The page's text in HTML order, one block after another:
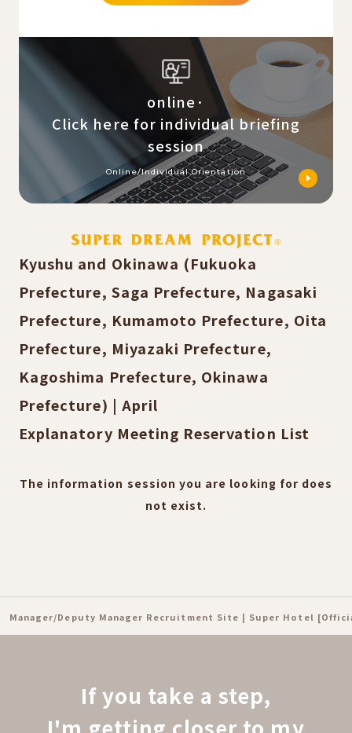
online·
Click here for individual briefing
session
Online/Individual Orientation
Kyushu and Okinawa (Fukuoka
Prefecture, Saga Prefecture, Nagasaki
Prefecture, Kumamoto Prefecture, Oita
Prefecture, Miyazaki Prefecture,
Kagoshima Prefecture, Okinawa
Prefecture) | April
Explanatory Meeting Reservation List
The information session you are looking for does
not exist.
Manager/Deputy Manager Recruitment Site | Super Hotel
If you take a step,
I'm getting closer to my